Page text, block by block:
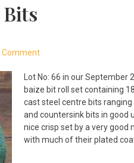
Comment
Lot No: 66 in our
baize bit roll set containing
cast steel centre bits
and countersink bits in good
nice crisp set by a very good
with much of their plated